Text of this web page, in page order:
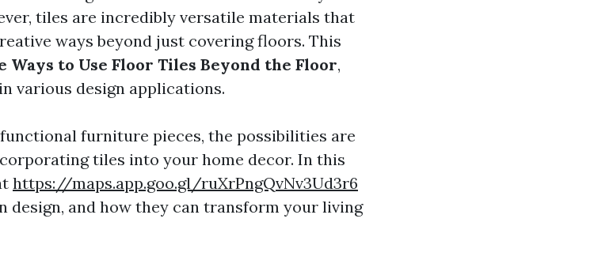
tiles are incredibly versatile materials that
ways beyond just covering floors. This
Ways to Use Floor Tiles Beyond the Floor,
various design applications.
furniture pieces, the possibilities are
tiles into your home decor. In this
https://maps.app.goo.gl/ruXrPngQvNv3Ud3r6
design, and how they can transform your living